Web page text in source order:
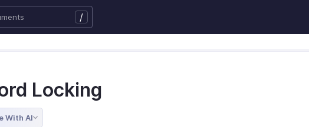
/
Locking
With AI